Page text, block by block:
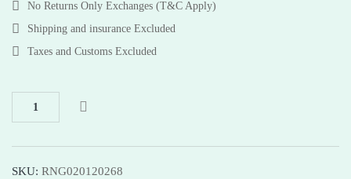
No Returns Only Exchanges (T&C Apply)
Shipping and insurance Excluded
Taxes and Customs Excluded
SKU: RNG020120268